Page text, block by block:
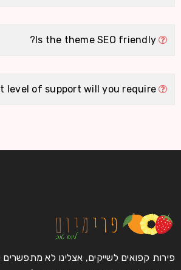
Is the theme SEO friendly?
level of support will you require?
פירות קפואים לשייקים, אצלינו לא מתפשרים